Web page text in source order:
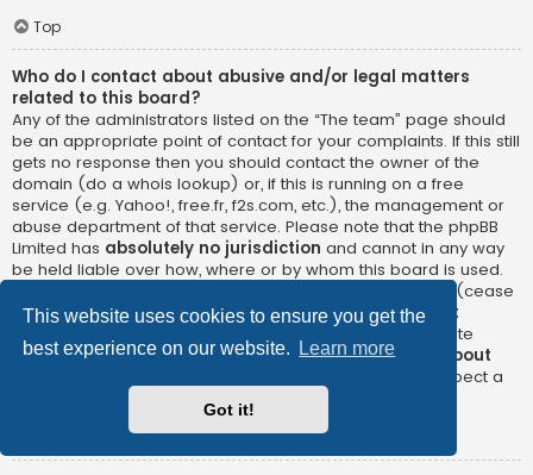
This website uses cookies to ensure you get the
best experience on our website.
Learn more
Got it!
Top
Who do I contact about abusive and/or legal matters
related to this board?
Any of the administrators listed on the “The team” page should
be an appropriate point of contact for your complaints. If this still
gets no response then you should contact the owner of the
domain (do a whois lookup) or, if this is running on a free
service (e.g. Yahoo!, free.fr, f2s.com, etc.), the management or
abuse department of that service. Please note that the phpBB
Limited has absolutely no jurisdiction and cannot in any way
be held liable over how, where or by whom this board is used.
Do not contact the phpBB Limited in relation to any legal (cease
and desist, liable, defamatory comment, etc.) matter
not
to the phpBB.com website or the discrete
software of phpBB itself. If you do email phpBB Limited
about
use of this software then you should expect a
terse response or no response at all.